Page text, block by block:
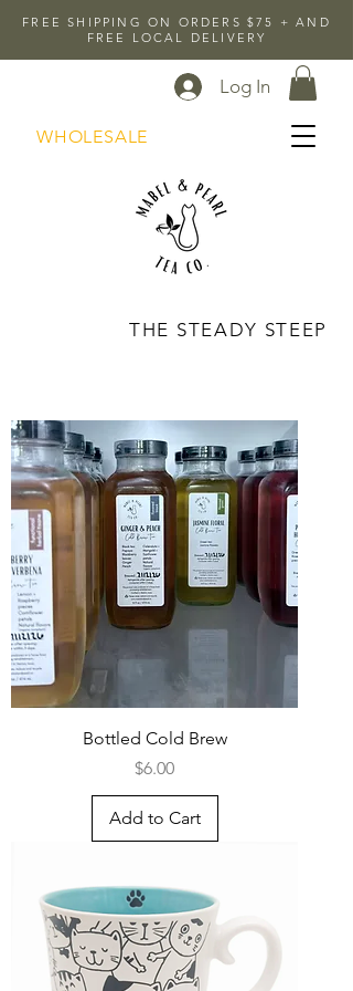
FREE SHIPPING ON ORDERS $75 + AND
FREE LOCAL DELIVERY
Log In
WHOLESALE
THE STEADY STEEP
Bottled Cold Brew
Price
$6.00
Add to Cart